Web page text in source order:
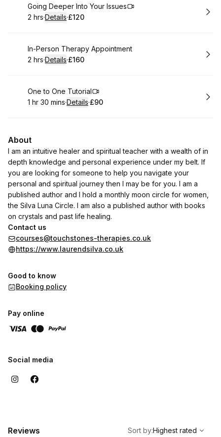
Book
Going Deeper Into Your Issues
. Duration:
2 hrs·Details·
. Price
£120
Book
In-Person Therapy Appointment
. Duration:
2 hrs·Details·
. Price
£160
Book
One to One Tutorial
. Duration:
1 hr 30 mins·Details·
.Price
£90
About
I am an intuitive healer and spiritual teacher with a wealth of in
depth knowledge and personal experience under my belt. If
you are looking for someone to help you navigate your
personal and spiritual journey then I may be for you. I am a
published author and I hold a monthly moon circle for women,
the Silva Luna Circle. I am also a published author with books
on crystals and past life healing.
Contact us
courses@touchstones-therapies.co.uk
https://www.laurendsilva.co.uk
Good to know
Booking policy
Pay online
Social media
Reviews
Highest rated
Sort by:Highest rated